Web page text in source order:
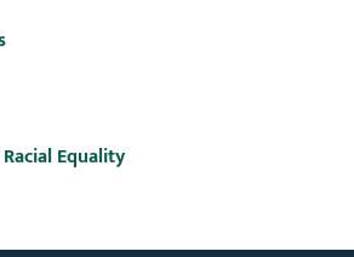
Equality